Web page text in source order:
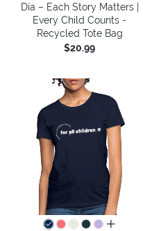
Día – Each Story Matters |
Every Child Counts -
Recycled Tote Bag
$20.99
all colors